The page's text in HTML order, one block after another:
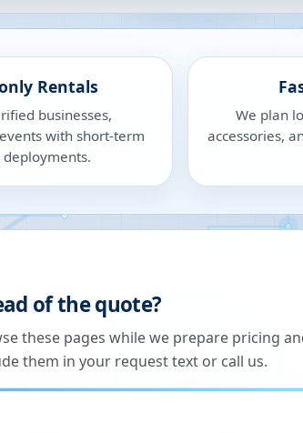
Rentals
businesses,
with short-term
We plan
accessories,
of the quote?
these pages while we prepare pricing
them in your request text or call us.